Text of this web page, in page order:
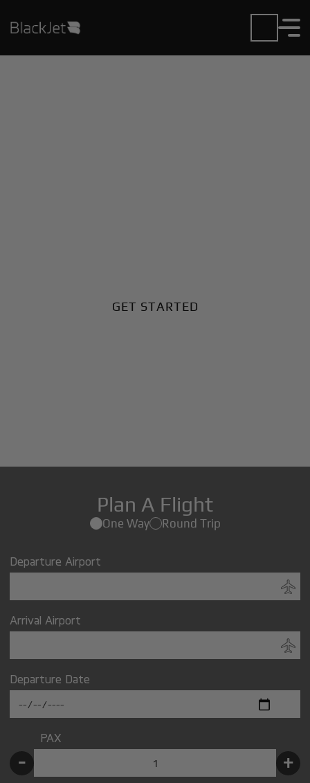
GET STARTED
Plan A Flight
One Way Round Trip
Departure Airport
Arrival Airport
Departure Date
PAX
- +